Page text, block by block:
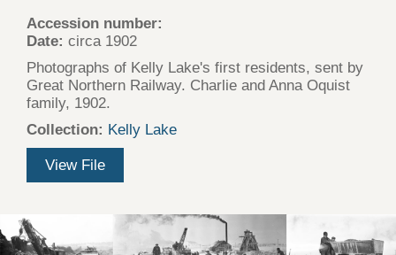
Accession number:
Date: circa 1902
Photographs of Kelly Lake's first residents, sent by
Great Northern Railway. Charlie and Anna Oquist
family, 1902.
Collection: Kelly Lake
View File